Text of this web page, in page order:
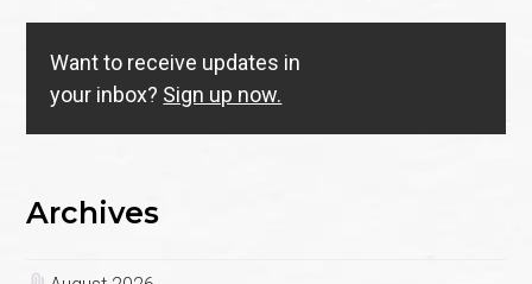
Want to receive updates in
your inbox? Sign up now.
Archives